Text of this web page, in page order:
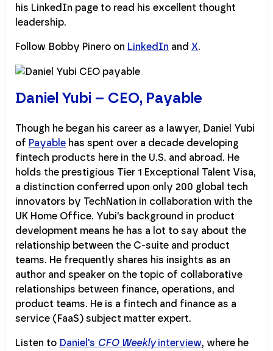
his LinkedIn page to read his excellent thought
leadership.
Follow Bobby Pinero on LinkedIn and X.
Daniel Yubi – CEO, Payable
Though he began his career as a lawyer, Daniel Yubi
of Payable has spent over a decade developing
fintech products here in the U.S. and abroad. He
holds the prestigious Tier 1 Exceptional Talent Visa,
a distinction conferred upon only 200 global tech
innovators by TechNation in collaboration with the
UK Home Office. Yubi's background in product
development means he has a lot to say about the
relationship between the C-suite and product
teams. He frequently shares his insights as an
author and speaker on the topic of collaborative
relationships between finance, operations, and
product teams. He is a fintech and finance as a
service (FaaS) subject matter expert.
Listen to Daniel's CFO Weeklyinterview, where he